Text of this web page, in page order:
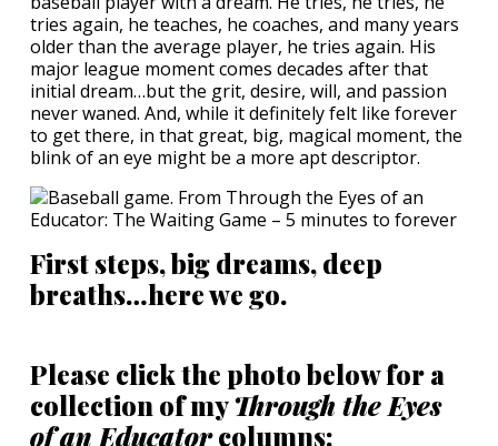
tries again, he teaches, he coaches, and many years
older than the average player, he tries again. His
major league moment comes decades after that
initial dream…but the grit, desire, will, and passion
never waned. And, while it definitely felt like forever
to get there, in that great, big, magical moment, the
blink of an eye might be a more apt descriptor.
First steps, big dreams, deep
breaths…here we go.
Please click the photo below for a
collection of myThrough the Eyes
of an Educatorcolumns: